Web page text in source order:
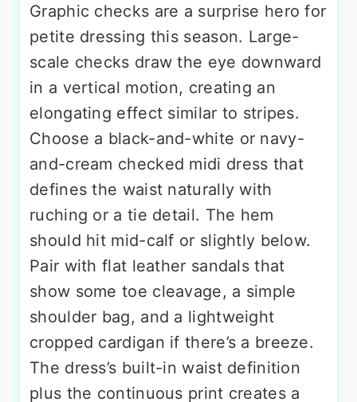
Graphic checks are a surprise hero for
petite dressing this season. Large-
scale checks draw the eye downward
in a vertical motion, creating an
elongating effect similar to stripes.
Choose a black-and-white or navy-
and-cream checked midi dress that
defines the waist naturally with
ruching or a tie detail. The hem
should hit mid-calf or slightly below.
Pair with flat leather sandals that
show some toe cleavage, a simple
shoulder bag, and a lightweight
cropped cardigan if there’s a breeze.
The dress’s built-in waist definition
plus the continuous print creates a